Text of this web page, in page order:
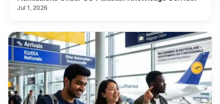
Jul 1, 2026